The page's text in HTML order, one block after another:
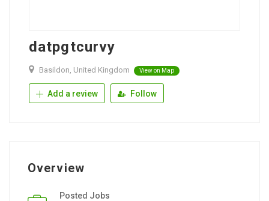
datpgtcurvy
Basildon, United Kingdom View on Map
Add a review Follow
Overview
Posted Jobs